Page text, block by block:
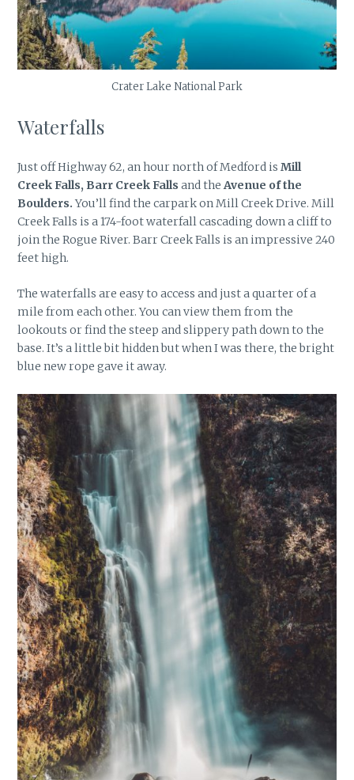
Crater Lake National Park
Waterfalls
Just off Highway 62, an hour north of Medford isMill
Creek Falls, Barr Creek Falls and theAvenue of the
Boulders.You’ll find the carpark on Mill Creek Drive. Mill
Creek Falls is a 174-foot waterfall cascading down a cliff to
join the Rogue River. Barr Creek Falls is an impressive 240
feet high.
The waterfalls are easy to access and just a quarter of a
mile from each other. You can view them from the
lookouts or find the steep and slippery path down to the
base. It’s a little bit hidden but when I was there, the bright
blue new rope gave it away.